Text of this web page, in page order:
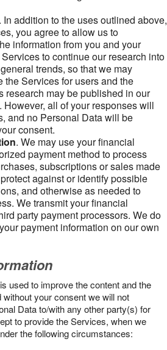
. In addition to the uses outlined above,
you agree to allow us to
information from you and your
to continue our research into
trends, so that we may
the Services for users and the
research may be published in our
all of your responses will
and no Personal Data will be
consent.
. We may use your financial
payment method to process
subscriptions or sales made
against or identify possible
and otherwise as needed to
We transmit your financial
party payment processors. We do
payment information on our own
used to improve the content and the
your consent we will not
Data to/with any other party(s) for
to provide the Services, when we
the following circumstances: